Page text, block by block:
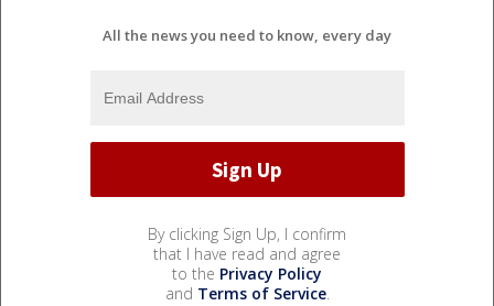
All the news you need to know, every day
By clicking Sign Up, I confirm
that I have read and agree
to the Privacy Policy
and Terms of Service.